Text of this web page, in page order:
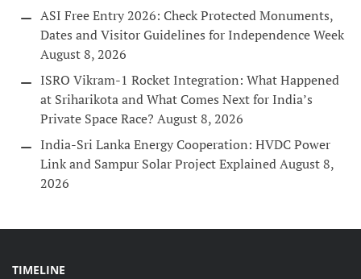
ASI Free Entry 2026: Check Protected Monuments,
Dates and Visitor Guidelines for Independence Week
August 8, 2026
ISRO Vikram-1 Rocket Integration: What Happened
at Sriharikota and What Comes Next for India’s
Private Space Race? August 8, 2026
India-Sri Lanka Energy Cooperation: HVDC Power
Link and Sampur Solar Project ExplainedAugust 8,
2026
TIMELINE